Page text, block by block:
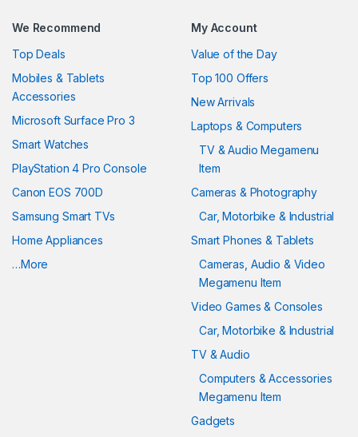
We Recommend
Top Deals
Mobiles & Tablets
Accessories
Microsoft Surface Pro 3
Smart Watches
PlayStation 4 Pro Console
Canon EOS 700D
Samsung Smart TVs
Home Appliances
…More
My Account
Value of the Day
Top 100 Offers
New Arrivals
Laptops & Computers
TV & Audio Megamenu
Item
Cameras & Photography
Car, Motorbike & Industrial
Smart Phones & Tablets
Cameras, Audio & Video
Megamenu Item
Video Games & Consoles
Car, Motorbike & Industrial
TV & Audio
Computers & Accessories
Megamenu Item
Gadgets